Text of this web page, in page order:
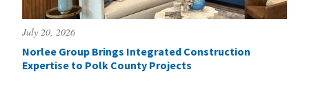
July 20, 2026
Norlee Group Brings Integrated Construction
Expertise to Polk County Projects